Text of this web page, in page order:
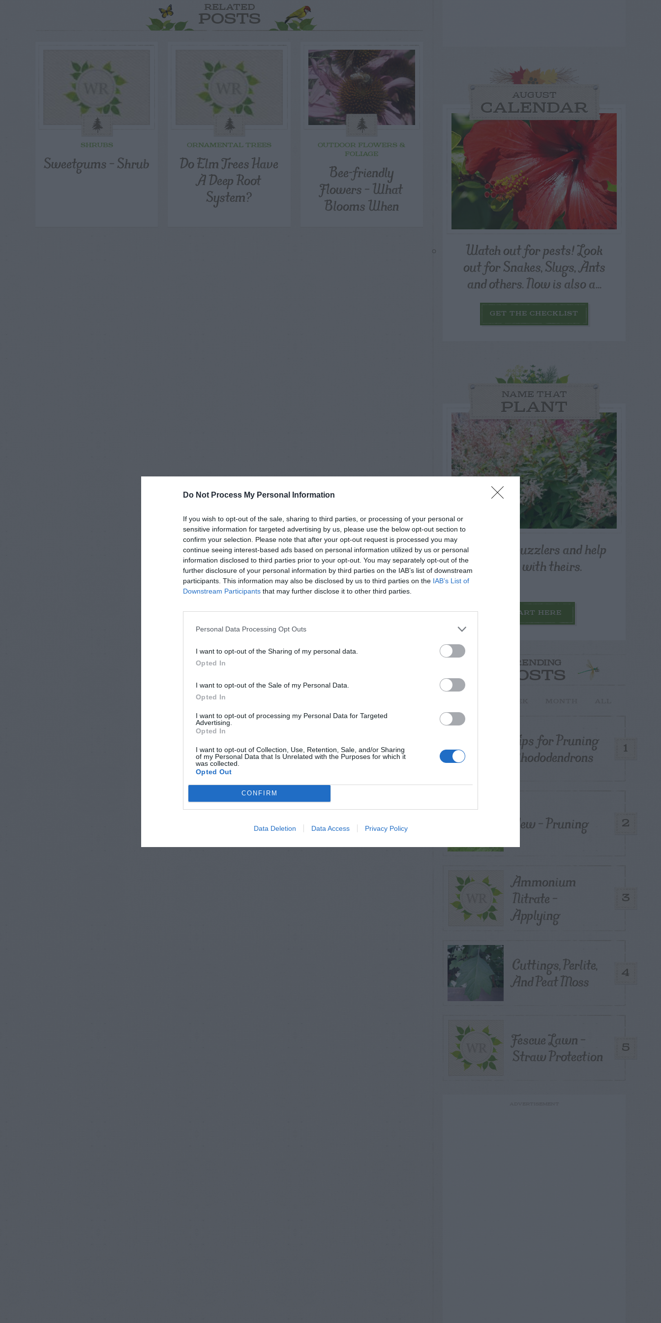
Do Not Process My Personal Information
If you wish to opt-out of the sale, sharing to third parties, or processing of your personal or
sensitive information for targeted advertising by us, please use the below opt-out section to
confirm your selection. Please note that after your opt-out request is processed you may
continue seeing interest-based ads based on personal information utilized by us or personal
information disclosed to third parties prior to your opt-out. You may separately opt-out of the
further disclosure of your personal information by third parties on the IAB’s list of downstream
participants. This information may also be disclosed by us to third parties on the IAB’s List of
Downstream Participants that may further disclose it to other third parties.
Personal Data Processing Opt Outs
I want to opt-out of the Sharing of my personal data.
Opted In
I want to opt-out of the Sale of my Personal Data.
Opted In
I want to opt-out of processing my Personal Data for Targeted
Advertising.
Opted In
I want to opt-out of Collection, Use, Retention, Sale, and/or Sharing
of my Personal Data that Is Unrelated with the Purposes for which it
was collected.
Opted Out
CONFIRM
Data Deletion Data Access Privacy Policy
RELATED
POSTS
SHRUBS
Sweetgums – Shrub
ORNAMENTAL TREES
Do Elm Trees Have
A Deep Root
System?
OUTDOOR FLOWERS &
FOLIAGE
Bee-friendly
Flowers – What
Blooms When
AUGUST
CALENDAR
Watch out for pests! Look
out for Snakes, Slugs, Ants
and others. Now is also a...
GET THE CHECKLIST
NAME THAT
PLANT
Post your puzzlers and help
others with theirs.
START HERE
TRENDING
POSTS
1
Tips for Pruning
Rhododendrons
2
Yew – Pruning
3
Ammonium
Nitrate –
Applying
4
Cuttings, Perlite,
And Peat Moss
5
Fescue Lawn –
Straw Protection